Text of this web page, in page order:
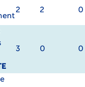
2 2 0
3 0 0